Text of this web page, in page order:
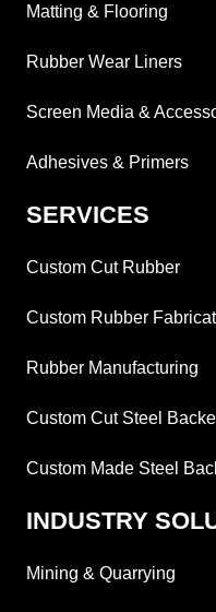
Matting & Flooring
Rubber Wear Liners
Screen Media &
Adhesives & Primers
SERVICES
Custom Cut Rubber
Custom Rubber
Rubber Manufacturing
Custom Cut Steel
Custom Made Steel
INDUSTRY
Mining & Quarrying